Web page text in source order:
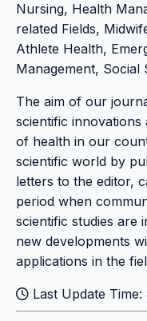
Nursing, Health
related Fields,
Athlete Health,
Management, Social
The aim of our
scientific
of health in our
scientific world by
letters to the editor,
period when
scientific studies are
new developments
applications in the
Last Update